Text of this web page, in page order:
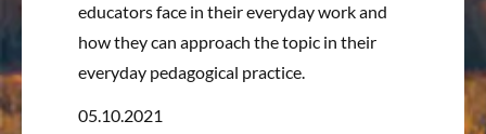
educators face in their everyday work and
how they can approach the topic in their
everyday pedagogical practice.
05.10.2021